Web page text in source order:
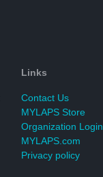
Links
Contact Us
MYLAPS Store
Organization Login
MYLAPS.com
Privacy policy